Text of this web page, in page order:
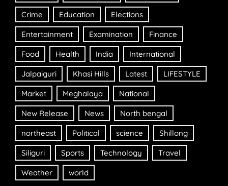
Crime Education Elections
Entertainment Examination Finance
Food Health India International
Jalpaiguri Khasi Hills Latest LIFESTYLE
Market Meghalaya National
New Release News North bengal
northeast Political science Shillong
Siliguri Sports Technology Travel
Weather world